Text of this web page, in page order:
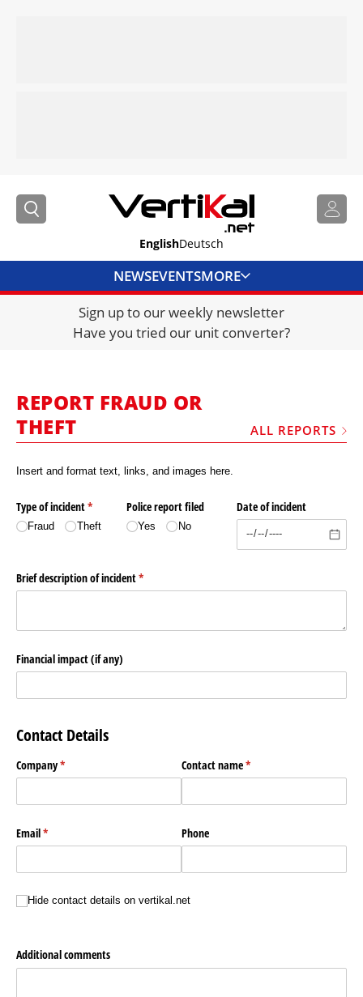
EnglishDeutsch
NEWSEVENTSMORE
DIRECTORY
JOBS
FRAUD AND THEFT REPORTS
VIDEOS
CRANES & ACCESS
CURRENCY CONVERTER
Sign up to our weekly newsletter
Have you tried our unit converter?
REPORT FRAUD OR
THEFT
ALL REPORTS
Insert and format text, links, and images here.
Type of incident*
(required)
Fraud Theft
Police report filed
Yes No
Date of incident
Brief description of incident*
(required)
Financial impact (if any)
Contact Details
Company*
(required) Contact name*
(required)
Email*
(required) Phone
Hide contact details
Hide contact details on vertikal.net
Additional comments